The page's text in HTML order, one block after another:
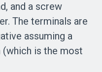
and a screw
The terminals are
assuming a
is the most